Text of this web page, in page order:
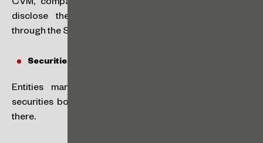
CVM, companies classified as SMPs will be able to
disclose these financial reports every six months
through the Semiannual Information Form (ISEM).
Securities Bookkeeping:
Entities managing organized markets may act as
securities bookkeepers for the respective SMPs listed
there.